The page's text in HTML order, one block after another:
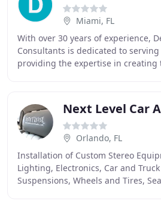
Miami, FL
With over 30 years of experience,
Consultants is dedicated to
providing the expertise in creating
Next Level Car
Orlando, FL
Installation of Custom Stereo
Lighting, Electronics, Car and
Suspensions, Wheels and Tires,